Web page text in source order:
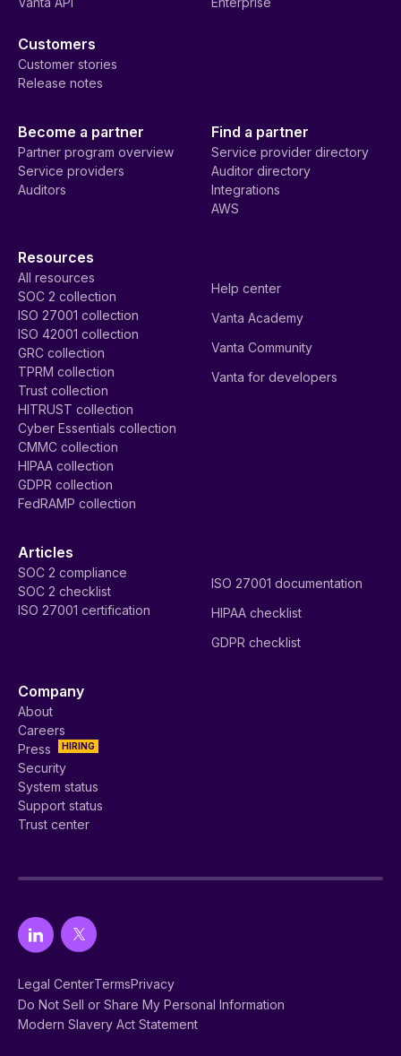
Customers
Customer stories
Release notes
Become a partner
Partner program overview
Service providers
Auditors
Find a partner
Service provider directory
Auditor directory
Integrations
AWS
Resources
All resources
SOC 2 collection
ISO 27001 collection
ISO 42001 collection
GRC collection
TPRM collection
Trust collection
HITRUST collection
Cyber Essentials collection
CMMC collection
HIPAA collection
GDPR collection
FedRAMP collection
Help center
Vanta Academy
Vanta Community
Vanta for developers
Articles
SOC 2 compliance
SOC 2 checklist
ISO 27001 certification
ISO 27001 documentation
HIPAA checklist
GDPR checklist
Company
About
Careers
HIRING
Press
Security
System status
Support status
Trust center
Legal CenterTermsPrivacy
Do Not Sell or Share My Personal Information
Modern Slavery Act Statement